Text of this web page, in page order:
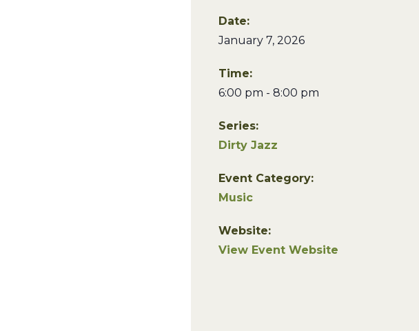
Date:
January 7, 2026
Time:
6:00 pm - 8:00 pm
Series:
Dirty Jazz
Event Category:
Music
Website:
View Event Website